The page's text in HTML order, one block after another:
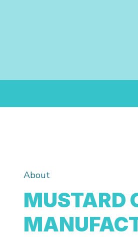
About
MUSTARD